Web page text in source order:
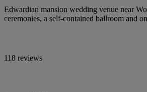
Edwardian mansion wedding venue near
ceremonies, a self-contained ballroom and
118 reviews